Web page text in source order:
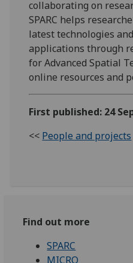
collaborating on
SPARC helps
latest technologies
applications through
for Advanced Spatial
online resources and
First published: 24
<< People and projects
Find out more
SPARC
MICRO